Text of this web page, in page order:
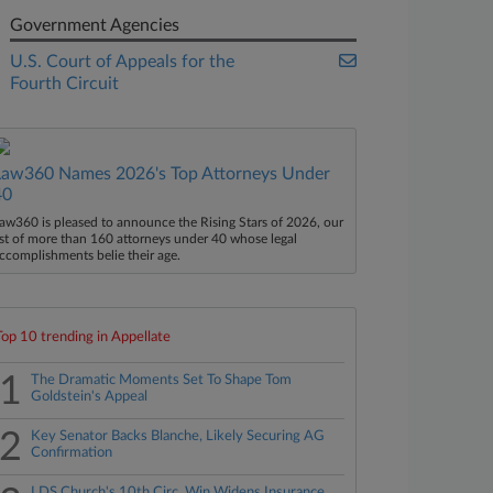
Government Agencies
U.S. Court of Appeals for the
Fourth Circuit
Names 2026's Top Attorneys Under
is pleased to announce the Rising Stars of 2026, our
of more than 160 attorneys under 40 whose legal
belie their age.
10 trending in Appellate
1
The Dramatic Moments Set To Shape Tom
Goldstein's Appeal
2
Key Senator Backs Blanche, Likely Securing AG
Confirmation